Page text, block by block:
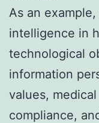
As an
intelligence in
technological
information
values,
compliance,